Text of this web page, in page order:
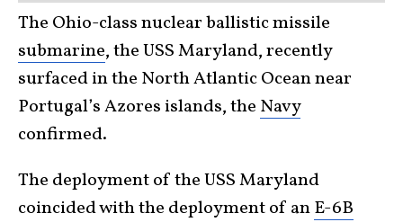
The Ohio-class nuclear ballistic missile
submarine, the USS Maryland, recently
surfaced in the North Atlantic Ocean near
Portugal’s Azores islands, the Navy
confirmed.
The deployment of the USS Maryland
coincided with the deployment of anE-6B